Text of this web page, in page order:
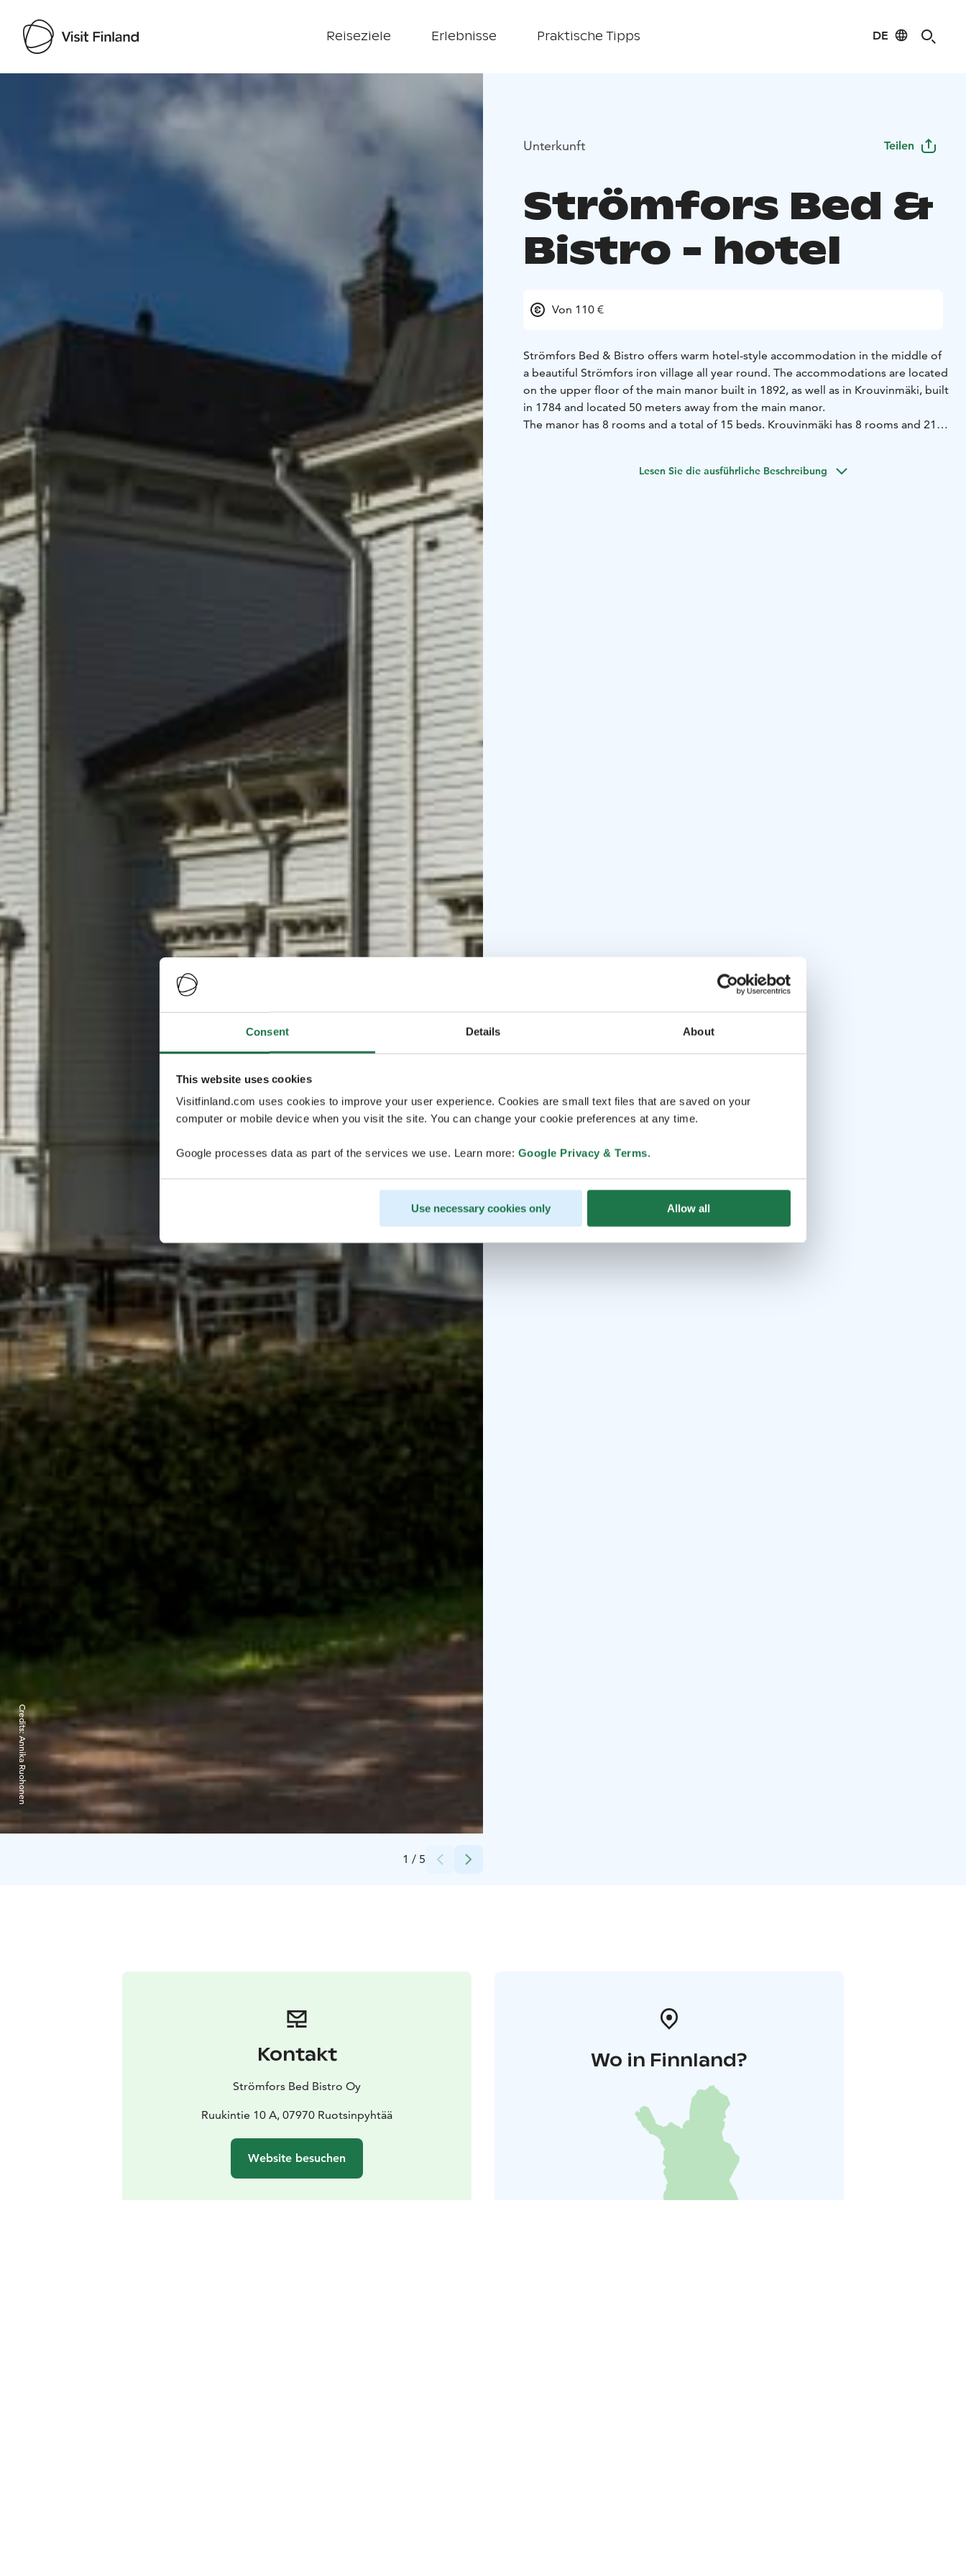
Consent Details About
This website uses cookies
Visitfinland.com uses cookies to improve your user experience. Cookies are small text files that are saved on your
computer or mobile device when you visit the site. You can change your cookie preferences at any time.
Google processes data as part of the services we use. Learn more: Google Privacy & Terms.
Use necessary cookies only Allow all
Reiseziele Erlebnisse Praktische Tipps DE
Visit Finland
1 / 5
Credits:
Annika Ruohonen
Unterkunft Teilen
Strömfors Bed &
Bistro - hotel
Von 110 €
Strömfors Bed & Bistro offers warm hotel-style accommodation in the middle of
a beautiful Strömfors iron village all year round. The accommodations are located
on the upper floor of the main manor built in 1892, as well as in Krouvinmäki, built
in 1784 and located 50 meters away from the main manor.
The manor has 8 rooms and a total of 15 beds. Krouvinmäki has 8 rooms and 21
In addition, there are two apartments available, each accommodating 4 people.
Lesen Sie die ausführliche Beschreibung
Kontakt
Strömfors Bed Bistro Oy
Ruukintie 10 A, 07970 Ruotsinpyhtää
Website besuchen
Wo in Finnland?